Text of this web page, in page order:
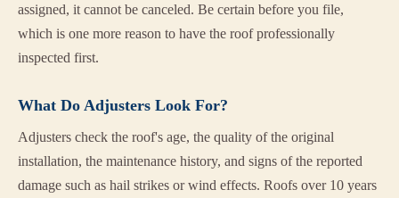
assigned, it cannot be canceled. Be certain before you file,
which is one more reason to have the roof professionally
inspected first.
What Do Adjusters Look For?
Adjusters check the roof's age, the quality of the original
installation, the maintenance history, and signs of the reported
damage such as hail strikes or wind effects. Roofs over 10 years